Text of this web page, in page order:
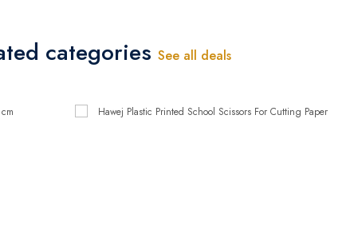
categories See all deals